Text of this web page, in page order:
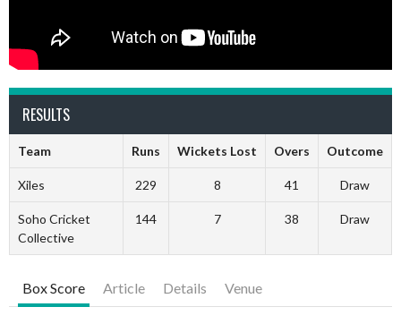
RESULTS
Team Runs Wickets Lost Overs Outcome
Xiles 229 8 41 Draw
Soho Cricket
Collective
144 7 38 Draw
Box Score Article Details Venue